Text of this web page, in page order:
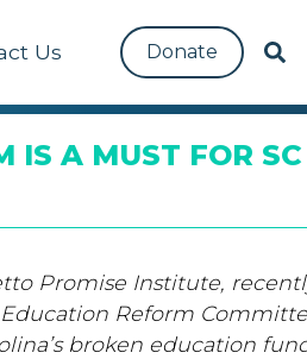
Us Donate
IS A MUST FOR SC
Promise Institute,
Reform
broken education